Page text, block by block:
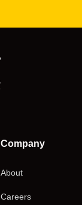
Company
About
Careers